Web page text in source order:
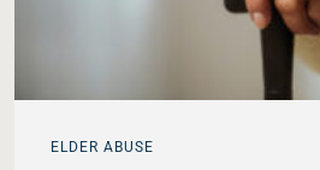
ELDER ABUSE